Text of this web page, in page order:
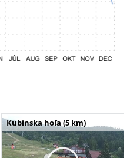
Kubínska hoľa (5 km)